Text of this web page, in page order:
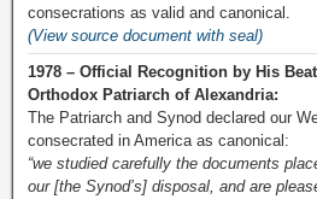
consecrations as valid and canonical.
(View source document with seal)
1978 – Official Recognition by His
Orthodox Patriarch of Alexandria:
The Patriarch and Synod declared our
consecrated in America as canonical:
“we studied carefully the documents
our [the Synod’s] disposal, and are